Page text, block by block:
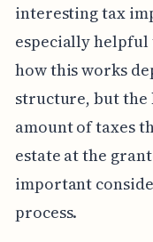
interesting tax
especially
how this works
structure, but the
amount of taxes
estate at the
important
process.